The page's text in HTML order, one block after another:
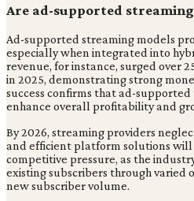
Are ad-supported
Ad-supported streaming models
especially when integrated into
revenue, for instance, surged over
in 2025, demonstrating strong
success confirms that ad-
enhance overall profitability and
By 2026, streaming providers
and efficient platform solutions will
competitive pressure, as the
existing subscribers through varied
new subscriber volume.